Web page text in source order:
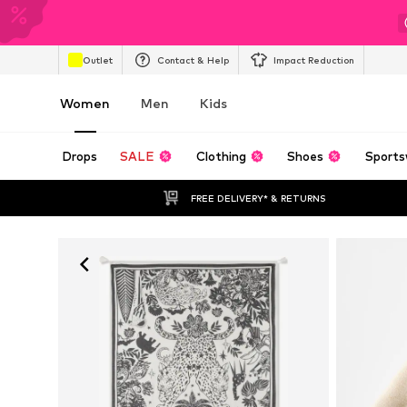
Outlet Contact & Help Impact Reduction
Women Men Kids
Drops SALE Clothing Shoes
FREE DELIVERY* & RETURNS